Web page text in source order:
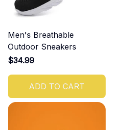
Men's Breathable
Outdoor Sneakers
$34.99
ADD TO CART